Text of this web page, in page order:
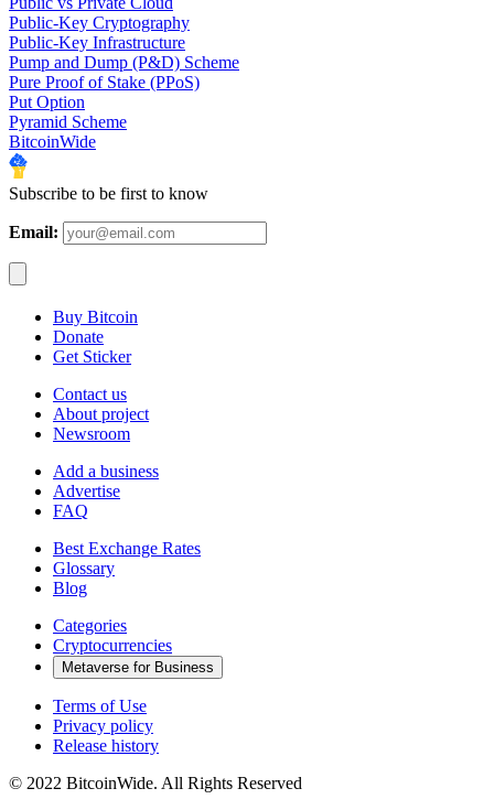
Public-Key Cryptography
Public-Key Infrastructure
Pump and Dump (P&D) Scheme
Pure Proof of Stake (PPoS)
Put Option
Pyramid Scheme
BitcoinWide
Subscribe to be first to know
Email:
Buy Bitcoin
Donate
Get Sticker
Contact us
About project
Newsroom
Add a business
Advertise
FAQ
Best Exchange Rates
Glossary
Blog
Categories
Cryptocurrencies
Metaverse for Business
Terms of Use
Privacy policy
Release history
© 2022 BitcoinWide. All Rights Reserved